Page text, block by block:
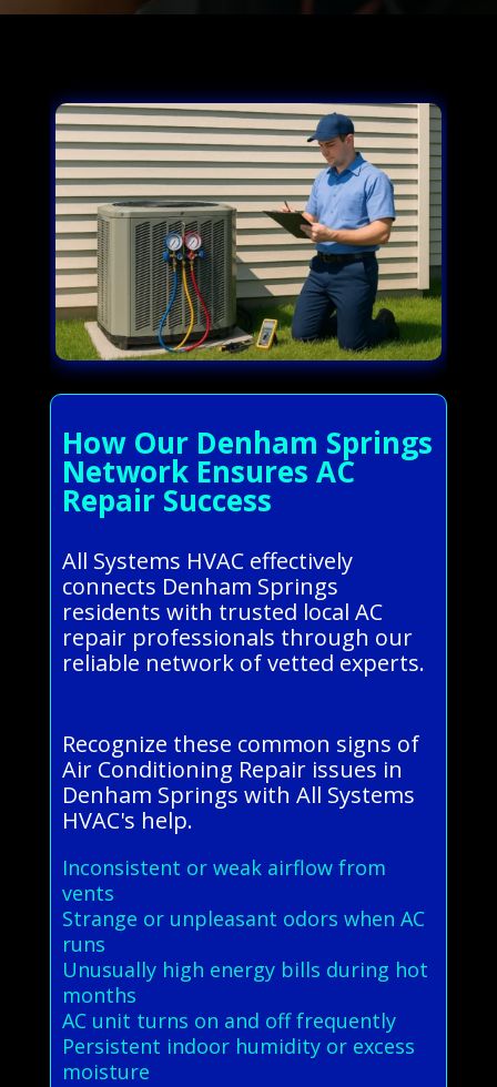
How Our Denham Springs
Network Ensures AC
Repair Success
All Systems HVAC effectively
connects Denham Springs
residents with trusted local AC
repair professionals through our
reliable network of vetted experts.
Recognize these common signs of
Air Conditioning Repair issues in
Denham Springs with All Systems
HVAC's help.
Inconsistent or weak airflow from
vents
Strange or unpleasant odors when AC
runs
Unusually high energy bills during hot
months
AC unit turns on and off frequently
Persistent indoor humidity or excess
moisture